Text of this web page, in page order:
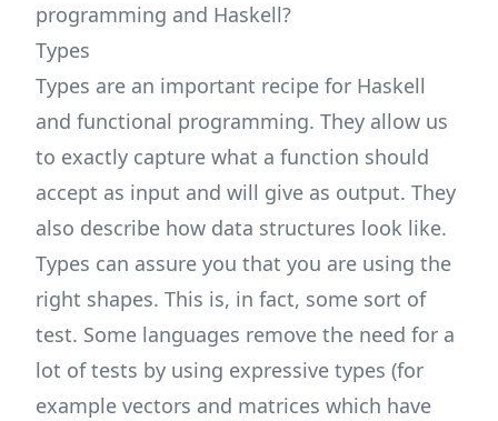
programming and Haskell?
Types
Types are an important recipe for Haskell
and functional programming. They allow us
to exactly capture what a function should
accept as input and will give as output. They
also describe how data structures look like.
Types can assure you that you are using the
right shapes. This is, in fact, some sort of
test. Some languages remove the need for a
lot of tests by using expressive types (for
example vectors and matrices which have